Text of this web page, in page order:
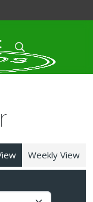
Weekly View